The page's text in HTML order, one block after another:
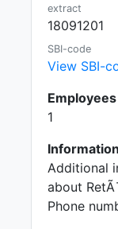
extract
18091201
SBI-code
View SBI-
Employees
1
Information
Additional
about
Phone